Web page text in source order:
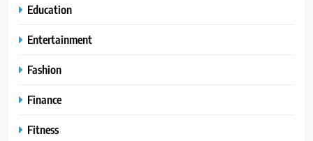
Education
Entertainment
Fashion
Finance
Fitness